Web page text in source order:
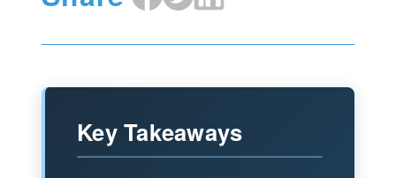
on
on
on
Key Takeaways